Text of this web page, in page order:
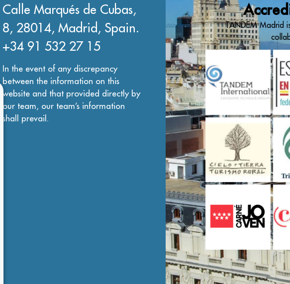
Calle Marqués de Cubas,
8, 28014, Madrid, Spain.
+34 91 532 27 15
In the event of any discrepancy
between the information on this
website and that provided directly by
our team, our team’s information
shall prevail.
TANDEM Madrid